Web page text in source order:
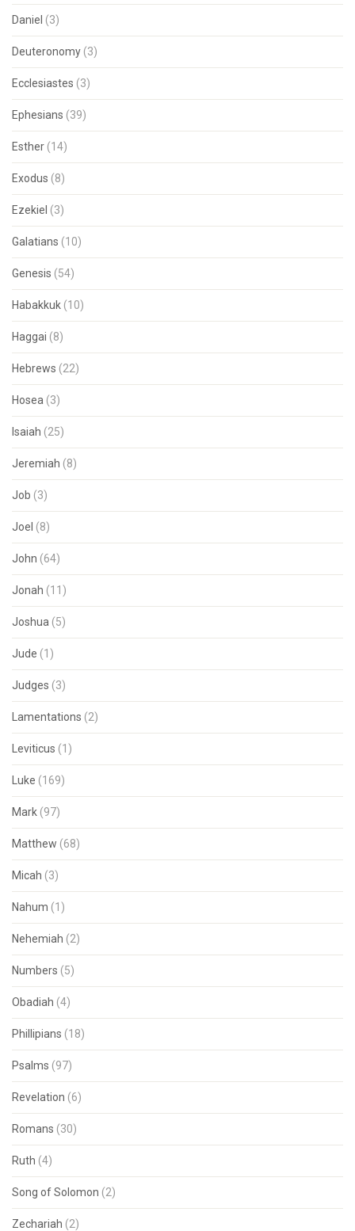
Daniel (3)
Deuteronomy (3)
Ecclesiastes (3)
Ephesians (39)
Esther (14)
Exodus (8)
Ezekiel (3)
Galatians (10)
Genesis (54)
Habakkuk (10)
Haggai (8)
Hebrews (22)
Hosea (3)
Isaiah (25)
Jeremiah (8)
Job (3)
Joel (8)
John (64)
Jonah (11)
Joshua (5)
Jude (1)
Judges (3)
Lamentations (2)
Leviticus (1)
Luke (169)
Mark (97)
Matthew (68)
Micah (3)
Nahum (1)
Nehemiah (2)
Numbers (5)
Obadiah (4)
Phillipians (18)
Psalms (97)
Revelation (6)
Romans (30)
Ruth (4)
Song of Solomon (2)
Zechariah (2)